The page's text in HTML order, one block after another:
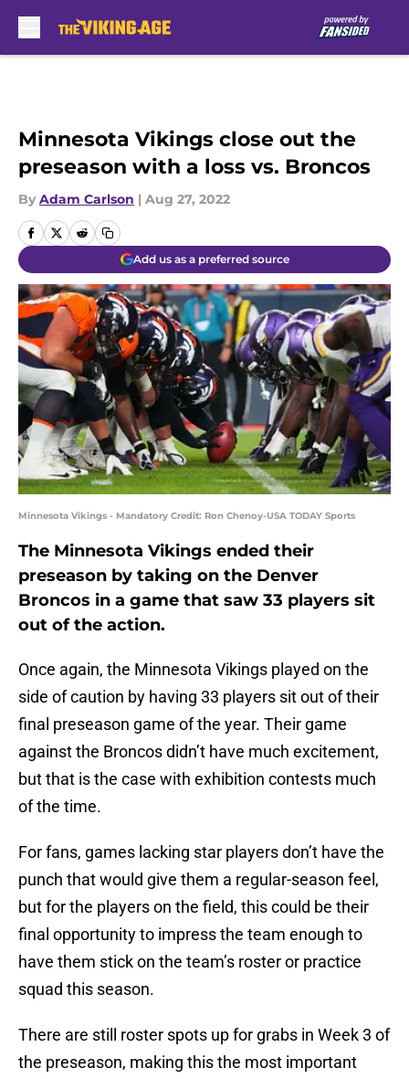
Minnesota Vikings close out the
preseason with a loss vs. Broncos
By Adam Carlson | Aug 27, 2022
Add us as a preferred source
Minnesota Vikings - Mandatory Credit: Ron Chenoy-USA TODAY Sports
The Minnesota Vikings ended their
preseason by taking on the Denver
Broncos in a game that saw 33 players sit
out of the action.
Once again, the Minnesota Vikings played on the
side of caution by having 33 players sit out of their
final preseason game of the year. Their game
against the Broncos didn’t have much excitement,
but that is the case with exhibition contests much
of the time.
For fans, games lacking star players don’t have the
punch that would give them a regular-season feel,
but for the players on the field, this could be their
final opportunity to impress the team enough to
have them stick on the team’s roster or practice
squad this season.
There are still roster spots up for grabs in Week 3 of
the preseason, making this the most important